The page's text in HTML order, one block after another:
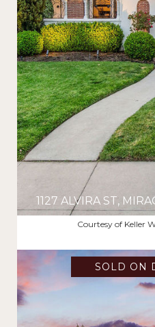
1127 ALVIRA ST,
$2,720,000Courtesy of Keller
SOLD ON